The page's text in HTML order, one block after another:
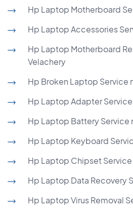
Hp Laptop Motherboard
Hp Laptop Accessories
Hp Laptop Motherboard
Velachery
Hp Broken Laptop Service
Hp Laptop Adapter
Hp Laptop Battery Service
Hp Laptop Keyboard
Hp Laptop Chipset Service
Hp Laptop Data Recovery
Hp Laptop Virus Removal